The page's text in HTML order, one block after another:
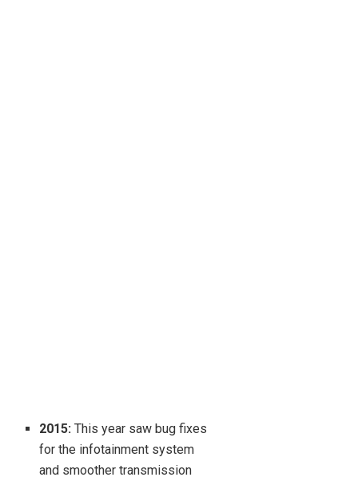
2015: This year saw bug fixes
for the infotainment system
and smoother transmission